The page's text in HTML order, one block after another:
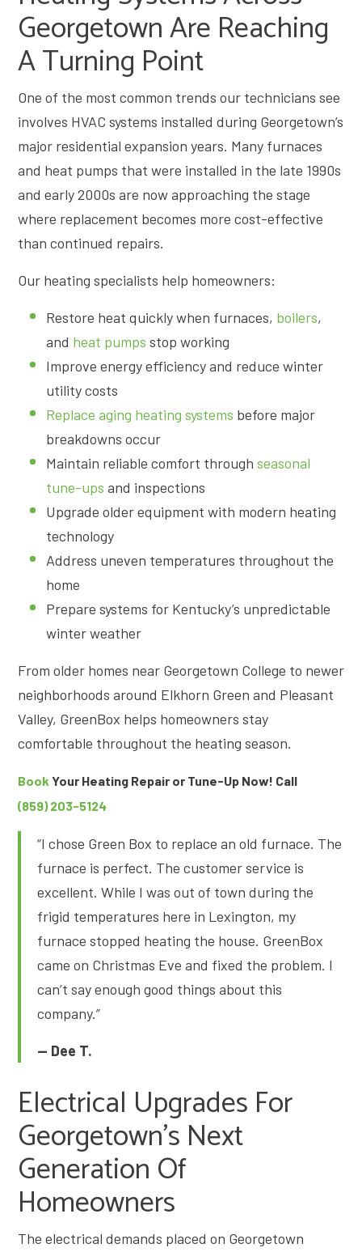
Georgetown Are Reaching
A Turning Point
One of the most common trends our technicians see
involves HVAC systems installed during Georgetown’s
major residential expansion years. Many furnaces
and heat pumps that were installed in the late 1990s
and early 2000s are now approaching the stage
where replacement becomes more cost-effective
than continued repairs.
Our heating specialists help homeowners:
Restore heat quickly when furnaces, boilers,
and heat pumps stop working
Improve energy efficiency and reduce winter
utility costs
Replace aging heating systems before major
breakdowns occur
Maintain reliable comfort through seasonal
tune-ups and inspections
Upgrade older equipment with modern heating
technology
Address uneven temperatures throughout the
home
Prepare systems for Kentucky’s unpredictable
winter weather
From older homes near Georgetown College to newer
neighborhoods around Elkhorn Green and Pleasant
Valley, GreenBox helps homeowners stay
comfortable throughout the heating season.
Book Your Heating Repair or Tune-Up Now! Call
(859) 203-5124
“I chose Green Box to replace an old furnace. The
furnace is perfect. The customer service is
excellent. While I was out of town during the
frigid temperatures here in Lexington, my
furnace stopped heating the house. GreenBox
came on Christmas Eve and fixed the problem. I
can’t say enough good things about this
company.”
— Dee T.
Electrical Upgrades For
Georgetown’s Next
Generation Of
Homeowners
The electrical demands placed on Georgetown